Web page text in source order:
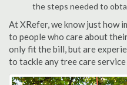
the steps needed to
At XRefer, we know just how
to people who care about
only fit the bill, but are
to tackle any tree care service